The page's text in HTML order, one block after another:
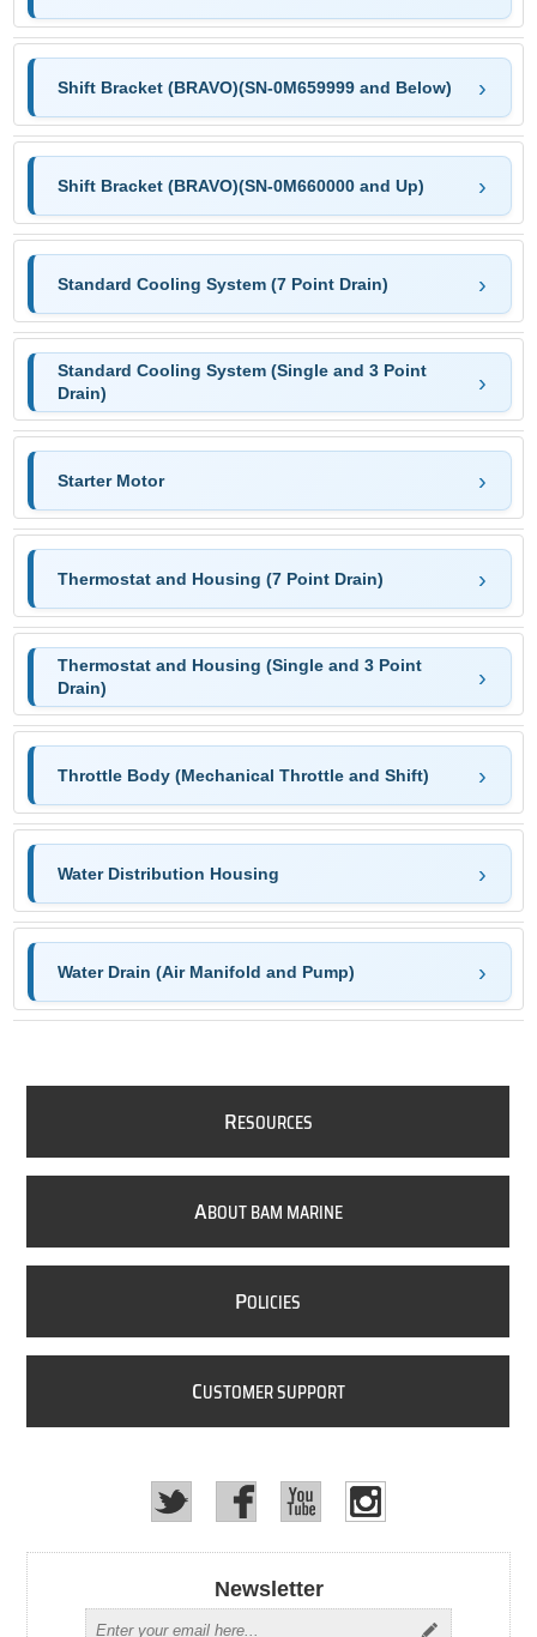
Shift Bracket (BRAVO)(SN-0M659999 and Below)
Shift Bracket (BRAVO)(SN-0M660000 and Up)
Standard Cooling System (7 Point Drain)
Standard Cooling System (Single and 3 Point
Drain)
Starter Motor
Thermostat and Housing (7 Point Drain)
Thermostat and Housing (Single and 3 Point
Drain)
Throttle Body (Mechanical Throttle and Shift)
Water Distribution Housing
Water Drain (Air Manifold and Pump)
RESOURCES
ABOUT BAM MARINE
POLICIES
CUSTOMER SUPPORT
Newsletter